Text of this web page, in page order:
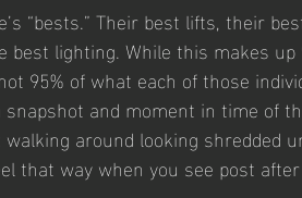
“bests.” Their best lifts, their
lighting. While this makes up
95% of what each of those
and moment in time of
around looking shredded
that way when you see post